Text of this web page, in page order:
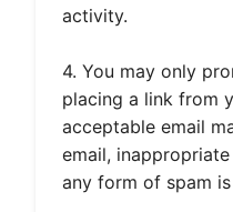
activity.
4. You may only
placing a link from
acceptable email
email,
any form of spam